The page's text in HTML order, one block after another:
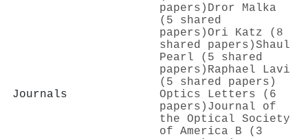
papers) Dror Malka
(5 shared
papers)Ori Katz (8
shared papers)Shaul
Pearl (5 shared
papers) Raphael Lavi
(5 shared papers)
Journals
Optics Letters (6
papers) Journal of
the Optical Society
of America B (3